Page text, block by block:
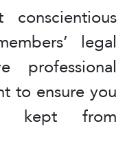
legal
to ensure you
kept from